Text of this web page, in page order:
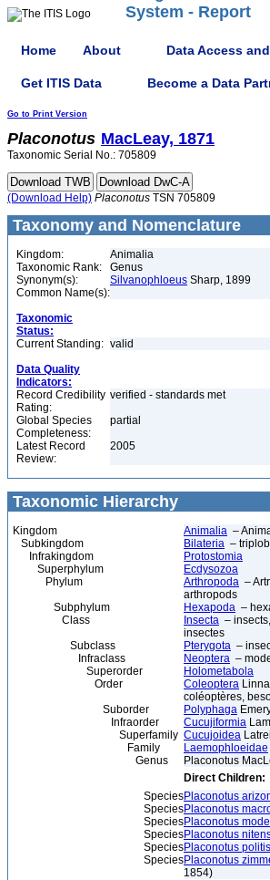
System - Report
Home About Data Access
Get ITIS Data Become a Data
Go to Print Version
Placonotus MacLeay, 1871
Taxonomic Serial No.: 705809
(Download Help) Placonotus TSN 705809
Taxonomy and Nomenclature
Kingdom:
Animalia
Taxonomic Rank:
Genus
Synonym(s):
Silvanophloeus Sharp, 1899
Common Name(s):
Taxonomic
Status:
Current Standing: valid
Data Quality
Indicators:
Record Credibility
Rating:
verified - standards met
Global Species
Completeness:
partial
Latest Record
Review:
2005
Taxonomic Hierarchy
Kingdom Animalia –
Subkingdom
Bilateria –
Infrakingdom
Protostomia
Superphylum
Ecdysozoa
Phylum
Arthropoda –
arthropods
Subphylum
Hexapoda –
Class
Insecta –
insectes
Subclass
Pterygota –
Infraclass
Neoptera –
Superorder
Holometabola
Order
Coleoptera
coléoptères,
Suborder
Polyphaga
Infraorder
Cucujiformia
Superfamily Cucujoidea
Family
Laemophloeidae
Genus
Placonotus
Direct Children:
SpeciesPlaconotus
SpeciesPlaconotus
SpeciesPlaconotus
SpeciesPlaconotus
SpeciesPlaconotus
SpeciesPlaconotus
1854)